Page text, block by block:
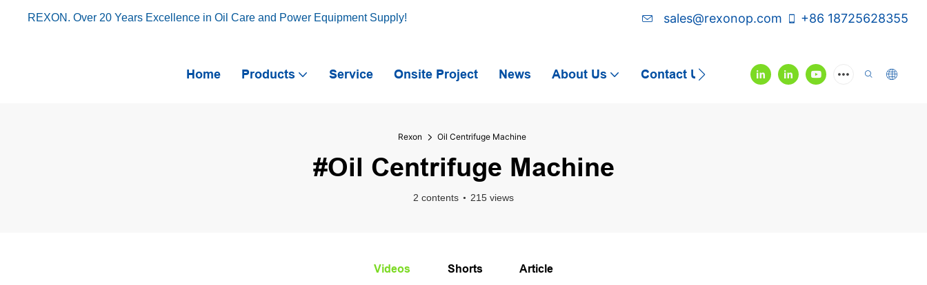
REXON. Over 20 Years Excellence in Oil Care and Power Equipment Supply! sales@rexonop.com +86 18725628355
Home Products Service Onsite Project News About Us Contact Us Video
Rexon Oil Centrifuge Machine
#Oil Centrifuge Machine
2 contents 215 views
Videos Shorts Article